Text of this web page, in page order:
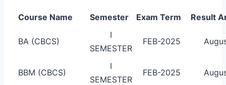
Course Name Semester Exam Term Result
BA (CBCS)
I
SEMESTER
FEB-2025
BBM (CBCS)
I
SEMESTER
FEB-2025